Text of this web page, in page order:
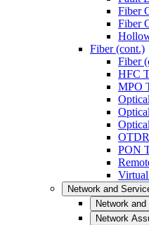
Fiber
Fiber
Fiber (cont.)
Fiber
HFC
MPO
PON
Network and
Network
Network